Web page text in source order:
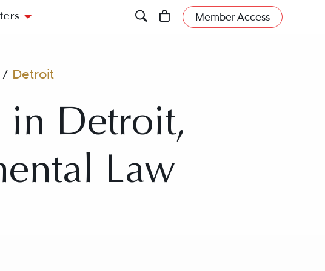
Member Access
/ Detroit
in Detroit,
Law